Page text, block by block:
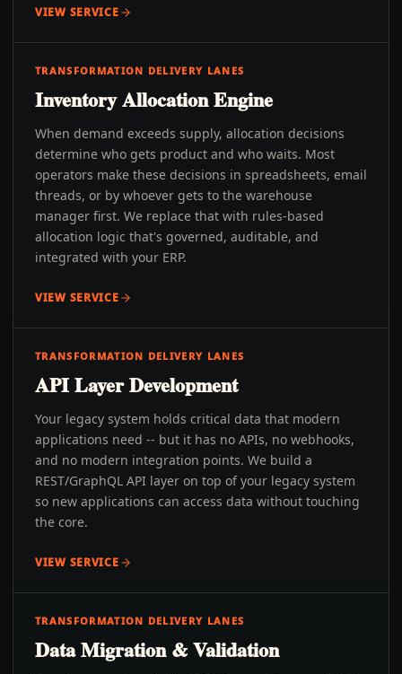
VIEW SERVICE
TRANSFORMATION DELIVERY LANES
Inventory Allocation Engine
When demand exceeds supply, allocation decisions
determine who gets product and who waits. Most
operators make these decisions in spreadsheets, email
threads, or by whoever gets to the warehouse
manager first. We replace that with rules-based
allocation logic that's governed, auditable, and
integrated with your ERP.
VIEW SERVICE
TRANSFORMATION DELIVERY LANES
API Layer Development
Your legacy system holds critical data that modern
applications need -- but it has no APIs, no webhooks,
and no modern integration points. We build a
REST/GraphQL API layer on top of your legacy system
so new applications can access data without touching
the core.
VIEW SERVICE
TRANSFORMATION DELIVERY LANES
Data Migration & Validation